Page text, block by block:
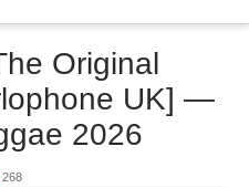
Original
UK] —
2026
268